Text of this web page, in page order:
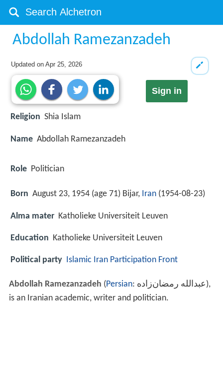
Abdollah Ramezanzadeh
Updated onApr 25, 2026
Sign in
Religion Shia Islam
Name Abdollah Ramezanzadeh
Role Politician
Born August 23, 1954 (age 71) Bijar, Iran (1954-08-23)
Alma mater Katholieke Universiteit Leuven
Education Katholieke Universiteit Leuven
Political party Islamic Iran Participation Front
Abdollah Ramezanzadeh (Persian: عبدالله رمضان‌زاده‎‎),
is an Iranian academic, writer and politician.